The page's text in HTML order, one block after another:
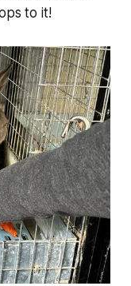
to it!